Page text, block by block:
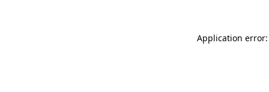
Application